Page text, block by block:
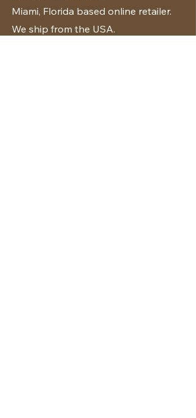
Miami, Florida based online retailer.
We ship from the USA.